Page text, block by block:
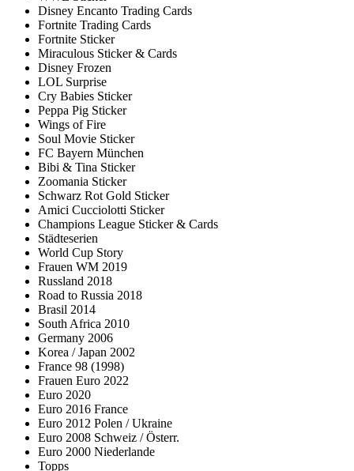
Disney Encanto Trading Cards
Fortnite Trading Cards
Fortnite Sticker
Miraculous Sticker & Cards
Disney Frozen
LOL Surprise
Cry Babies Sticker
Peppa Pig Sticker
Wings of Fire
Soul Movie Sticker
FC Bayern München
Bibi & Tina Sticker
Zoomania Sticker
Schwarz Rot Gold Sticker
Amici Cucciolotti Sticker
Champions League Sticker & Cards
Städteserien
World Cup Story
Frauen WM 2019
Russland 2018
Road to Russia 2018
Brasil 2014
South Africa 2010
Germany 2006
Korea / Japan 2002
France 98 (1998)
Frauen Euro 2022
Euro 2020
Euro 2016 France
Euro 2012 Polen / Ukraine
Euro 2008 Schweiz / Österr.
Euro 2000 Niederlande
Topps